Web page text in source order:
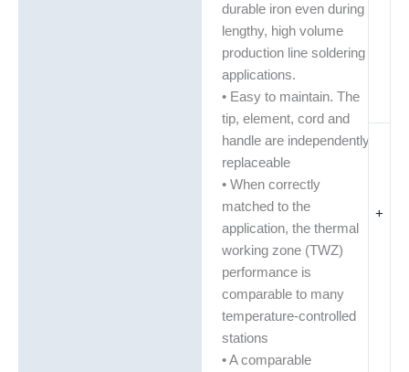
+
durable iron even during
lengthy, high volume
production line soldering
applications.
• Easy to maintain. The
tip, element, cord and
handle are independently
replaceable
• When correctly
matched to the
application, the thermal
working zone (TWZ)
performance is
comparable to many
temperature-controlled
stations
• A comparable